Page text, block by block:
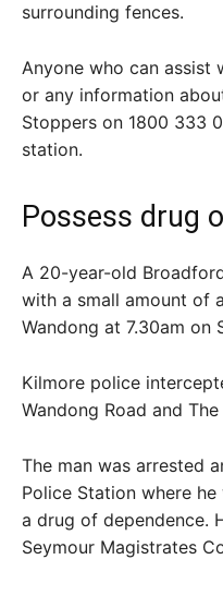
surrounding fences.
Anyone who can
or any information
Stoppers on 1800 333
station.
Possess drug
A 20-year-old
with a small amount of
Wandong at 7.30am on
Kilmore police
Wandong Road and
The man was arrested
Police Station where
a drug of dependence.
Seymour Magistrates